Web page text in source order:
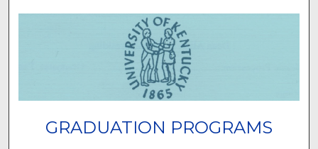
GRADUATION PROGRAMS